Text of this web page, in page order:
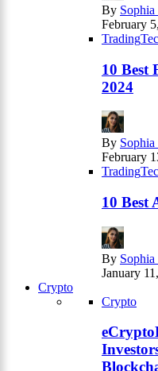
By Sophia
February
Trading
10 Best
2024
By Sophia
February
Trading
10 Best
By Sophia
January
Crypto
Crypto